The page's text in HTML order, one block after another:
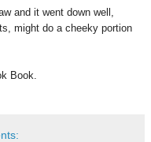
and it went down well,
might do a cheeky portion
Book.